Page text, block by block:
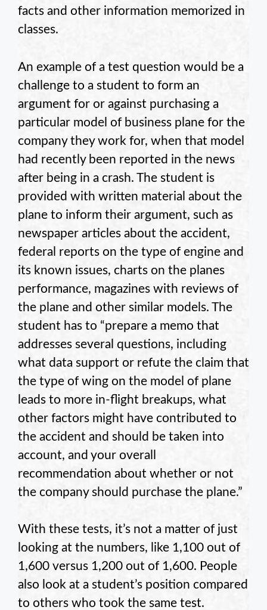
facts and other information memorized in
classes.
An example of a test question would be a
challenge to a student to form an
argument for or against purchasing a
particular model of business plane for the
company they work for, when that model
had recently been reported in the news
after being in a crash. The student is
provided with written material about the
plane to inform their argument, such as
newspaper articles about the accident,
federal reports on the type of engine and
its known issues, charts on the planes
performance, magazines with reviews of
the plane and other similar models. The
student has to “prepare a memo that
addresses several questions, including
what data support or refute the claim that
the type of wing on the model of plane
leads to more in-flight breakups, what
other factors might have contributed to
the accident and should be taken into
account, and your overall
recommendation about whether or not
the company should purchase the plane.”
With these tests, it’s not a matter of just
looking at the numbers, like 1,100 out of
1,600 versus 1,200 out of 1,600. People
also look at a student’s position compared
to others who took the same test.